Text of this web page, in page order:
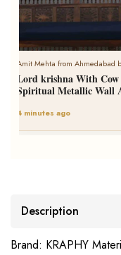
Neha Verma from Delhi bought
A Symphony of Metallic
Panel
6 minutes ago
Description
Brand: KRAPHY